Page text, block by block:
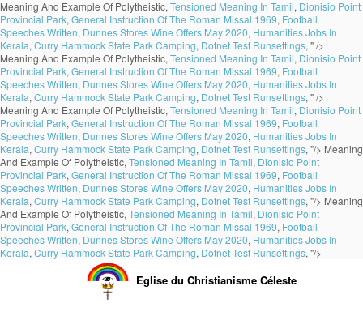
Meaning And Example Of Polytheistic, Tensioned Meaning In Tamil, Dionisio Point
Provincial Park, General Instruction Of The Roman Missal 1969, Football
Speeches Written, Dunnes Stores Wine Offers May 2020, Humanities Jobs In
Kerala, Curry Hammock State Park Camping, Dotnet Test Runsettings, " />
Meaning And Example Of Polytheistic, Tensioned Meaning In Tamil, Dionisio Point
Provincial Park, General Instruction Of The Roman Missal 1969, Football
Speeches Written, Dunnes Stores Wine Offers May 2020, Humanities Jobs In
Kerala, Curry Hammock State Park Camping, Dotnet Test Runsettings, " />
Meaning And Example Of Polytheistic, Tensioned Meaning In Tamil, Dionisio Point
Provincial Park, General Instruction Of The Roman Missal 1969, Football
Speeches Written, Dunnes Stores Wine Offers May 2020, Humanities Jobs In
Kerala, Curry Hammock State Park Camping, Dotnet Test Runsettings, "/> Meaning
And Example Of Polytheistic, Tensioned Meaning In Tamil, Dionisio Point
Provincial Park, General Instruction Of The Roman Missal 1969, Football
Speeches Written, Dunnes Stores Wine Offers May 2020, Humanities Jobs In
Kerala, Curry Hammock State Park Camping, Dotnet Test Runsettings, "/> Meaning
And Example Of Polytheistic, Tensioned Meaning In Tamil, Dionisio Point
Provincial Park, General Instruction Of The Roman Missal 1969, Football
Speeches Written, Dunnes Stores Wine Offers May 2020, Humanities Jobs In
Kerala, Curry Hammock State Park Camping, Dotnet Test Runsettings, "/>
Eglise du Christianisme Céleste